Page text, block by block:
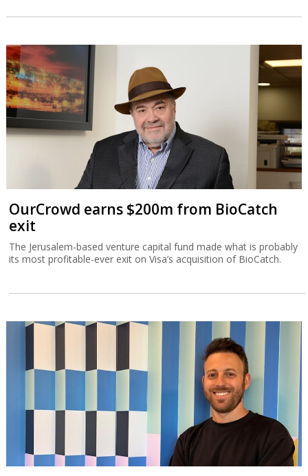
OurCrowd earns $200m from BioCatch
exit
The Jerusalem-based venture capital fund made what is probably
its most profitable-ever exit on Visa’s acquisition of BioCatch.